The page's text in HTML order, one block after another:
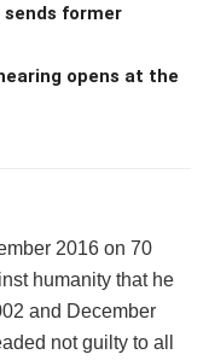
former
opens at the
2016 on 70
humanity that he
and December
not guilty to all